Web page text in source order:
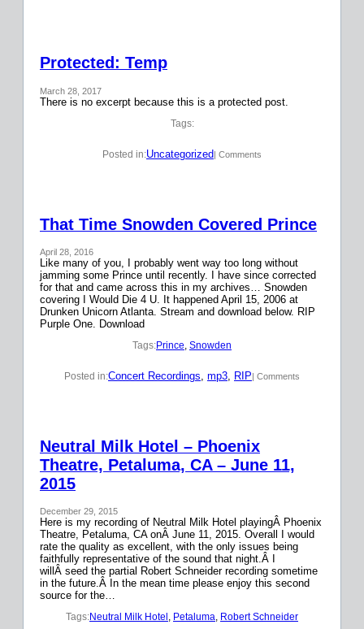
Protected: Temp
March 28, 2017
There is no excerpt because this is a protected post.
Tags:
Posted in:Uncategorized| Comments
That Time Snowden Covered Prince
April 28, 2016
Like many of you, I probably went way too long without
jamming some Prince until recently. I have since corrected
for that and came across this in my archives… Snowden
covering I Would Die 4 U. It happened April 15, 2006 at
Drunken Unicorn Atlanta. Stream and download below. RIP
Purple One. Download
Tags:Prince, Snowden
Posted in:Concert Recordings, mp3, RIP| Comments
Neutral Milk Hotel – Phoenix
Theatre, Petaluma, CA – June 11,
2015
December 29, 2015
Here is my recording of Neutral Milk Hotel playingÂ Phoenix
Theatre, Petaluma, CA onÂ June 11, 2015. Overall I would
rate the quality as excellent, with the only issues being
faithfully representative of the sound that night.Â I
willÂ seed the partial Robert Schneider recording sometime
in the future.Â In the mean time please enjoy this second
source for the…
Tags:Neutral Milk Hotel , Petaluma, Robert Schneider